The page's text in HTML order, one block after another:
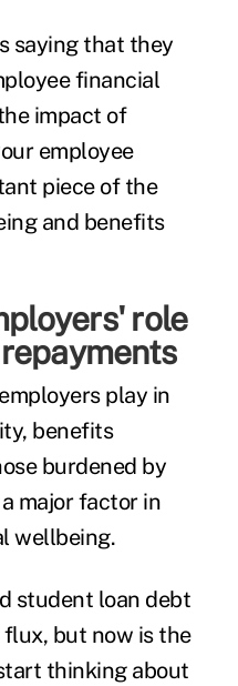
sayingthat they
financial
impact of
employee
piece of the
and benefits
role
play in
benefits
burdened by
major factor in
wellbeing.
student loan debt
but now is the
thinking about